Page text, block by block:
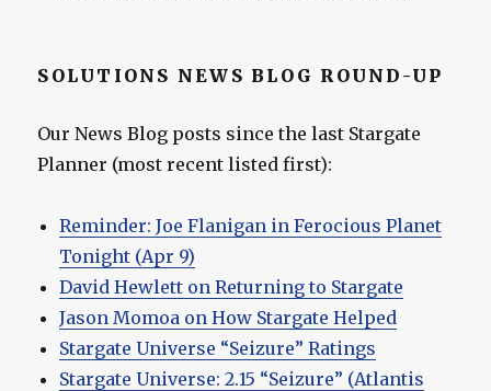
SOLUTIONS NEWS BLOG ROUND-UP
Our News Blog posts since the last Stargate
Planner (most recent listed first):
Reminder: Joe Flanigan in Ferocious Planet
Tonight (Apr 9)
David Hewlett on Returning to Stargate
Jason Momoa on How Stargate Helped
Stargate Universe “Seizure” Ratings
Stargate Universe: 2.15 “Seizure” (Atlantis